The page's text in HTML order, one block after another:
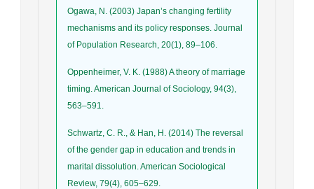
Ogawa, N. (2003) Japan’s changing fertility
mechanisms and its policy responses. Journal
of Population Research, 20(1), 89–106.
Oppenheimer, V. K. (1988) A theory of marriage
timing. American Journal of Sociology, 94(3),
563–591.
Schwartz, C. R., & Han, H. (2014) The reversal
of the gender gap in education and trends in
marital dissolution. American Sociological
Review, 79(4), 605–629.